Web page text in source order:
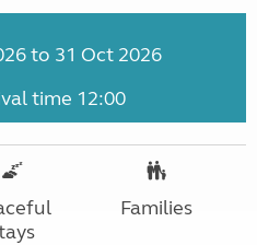
to 31 Oct 2026
time 12:00
Families